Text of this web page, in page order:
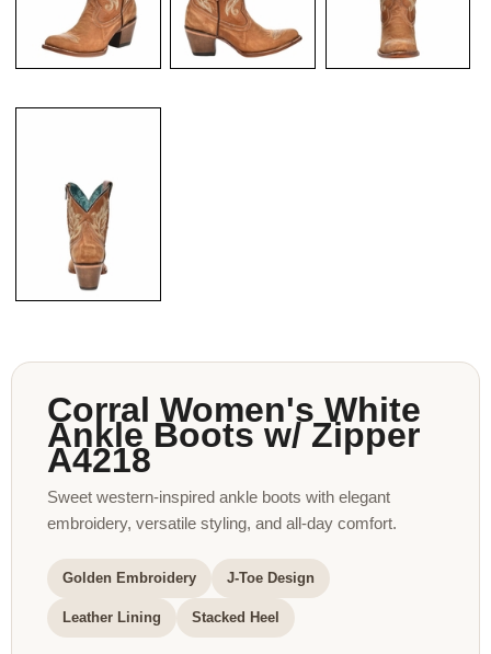
Corral Women's White
Ankle Boots w/ Zipper
A4218
Sweet western-inspired ankle boots with elegant
embroidery, versatile styling, and all-day comfort.
Golden Embroidery J-Toe Design
Leather Lining Stacked Heel